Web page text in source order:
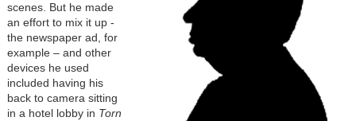
scenes. But he made
an effort to mix it up -
the newspaper ad, for
example – and other
devices he used
included having his
back to camera sitting
in a hotel lobby in Torn